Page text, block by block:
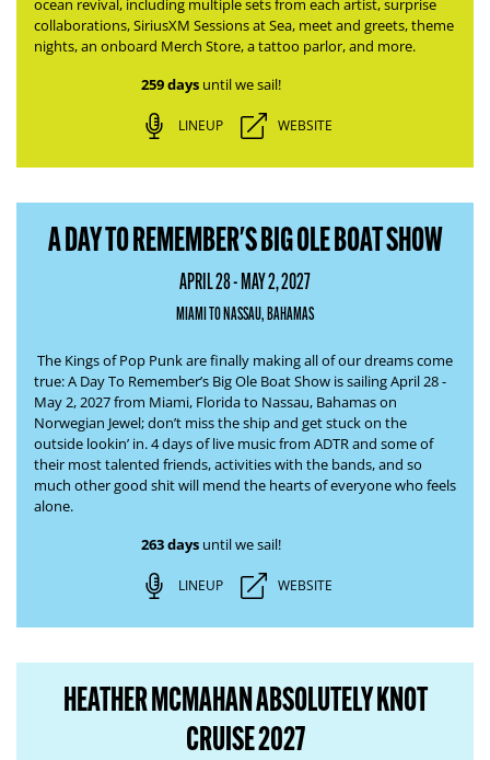
ocean revival, including multiple sets from each artist, surprise
collaborations, SiriusXM Sessions at Sea, meet and greets, theme
nights, an onboard Merch Store, a tattoo parlor, and more.
259 daysuntil we sail!
LINEUP WEBSITE
A DAY TO REMEMBER'S BIG OLE BOAT SHOW
APRIL 28 - MAY 2, 2027
MIAMI TO NASSAU, BAHAMAS
The Kings of Pop Punk are finally making all of our dreams come
true:A Day To Remember’s Big Ole Boat Show is sailing April 28 -
May 2, 2027 from Miami, Florida to Nassau, Bahamas on
Norwegian Jewel; don’t miss the ship and get stuckon the
outside lookin’ in. 4 days of live music from ADTR and some of
their most talented friends, activities with the bands, and so
much other good shit will mend the hearts of everyone who feels
alone.
263 daysuntil we sail!
LINEUP WEBSITE
HEATHER MCMAHAN ABSOLUTELY KNOT
CRUISE 2027